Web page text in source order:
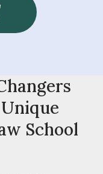
School